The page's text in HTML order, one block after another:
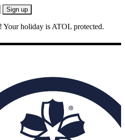
Your holiday is ATOL protected.